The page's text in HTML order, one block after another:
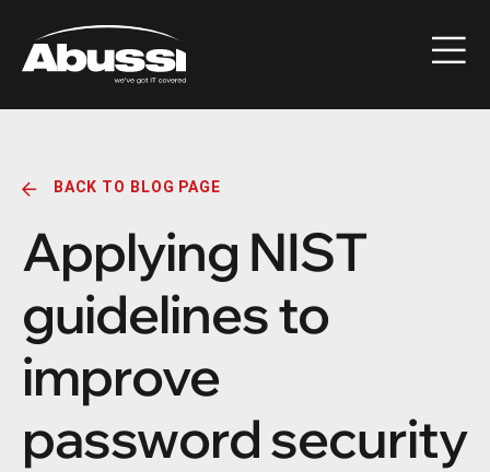
BACK TO BLOG PAGE
Applying NIST
guidelines to
improve
password security